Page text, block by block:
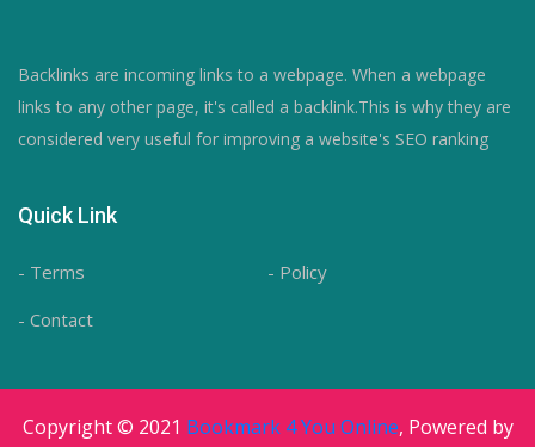
Backlinks are incoming links to a webpage. When a webpage
links to any other page, it's called a backlink.This is why they are
considered very useful for improving a website's SEO ranking
Quick Link
- Terms
- Policy
- Contact
Copyright © 2021 Bookmark 4 You Online, Powered by